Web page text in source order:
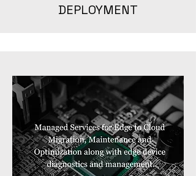
DEPLOYMENT